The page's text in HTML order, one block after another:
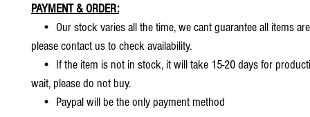
PAYMENT & ORDER:
• Our stock varies all the time, we cant guarantee all items
please contact us to check availability.
• If the item is not in stock, it will take 15-20 days for
wait, please do not buy.
• Paypal will be the only payment method